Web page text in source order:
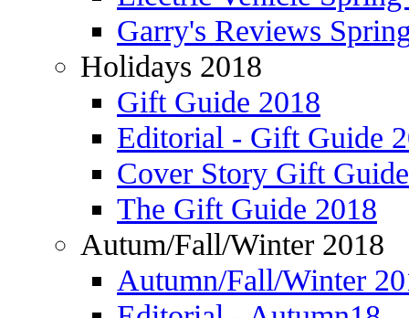
Garry's Reviews
Holidays 2018
Gift Guide 2018
Editorial - Gift Guide
Cover Story Gift
The Gift Guide 2018
Autum/Fall/Winter 2018
Autumn/Fall/Winter